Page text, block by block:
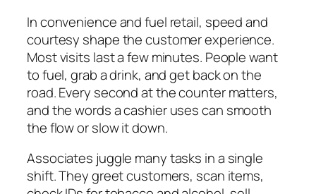
In convenience and fuel retail, speed and
courtesy shape the customer experience.
Most visits last a few minutes. People want
to fuel, grab a drink, and get back on the
road. Every second at the counter matters,
and the words a cashier uses can smooth
the flow or slow it down.
Associates juggle many tasks in a single
shift. They greet customers, scan items,